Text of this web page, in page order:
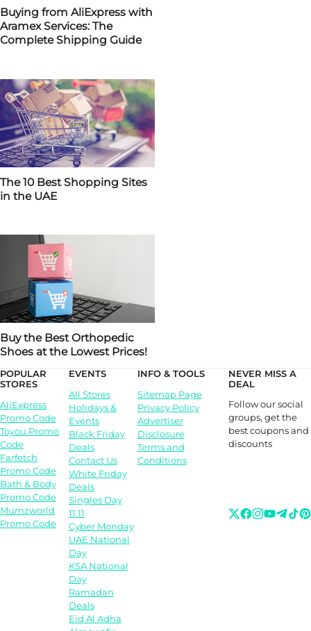
Buying from AliExpress with
Aramex Services: The
Complete Shipping Guide
The 10 Best Shopping Sites
in the UAE
Buy the Best Orthopedic
Shoes at the Lowest Prices!
POPULAR
STORES
AliExpress
Promo Code
Toyou Promo
Code
Farfetch
Promo Code
Bath & Body
Promo Code
Mumzworld
Promo Code
EVENTS
All Stores
Holidays &
Events
Black Friday
Deals
Contact Us
White Friday
Deals
Singles Day
11.11
Cyber Monday
UAE National
Day
KSA National
Day
Ramadan
Deals
Eid Al Adha
INFO & TOOLS
Sitemap Page
Privacy Policy
Advertiser
Disclosure
Terms and
Conditions
NEVER MISS A
DEAL
Follow our social
groups, get the
best coupons and
discounts